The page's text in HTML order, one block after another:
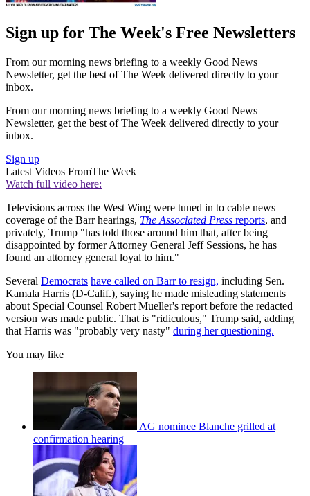
Sign up for The Week's Free Newsletters
From our morning news briefing to a weekly Good News
Newsletter, get the best of The Week delivered directly to your
inbox.
From our morning news briefing to a weekly Good News
Newsletter, get the best of The Week delivered directly to your
inbox.
Sign up
Latest Videos FromThe Week
Watch full video here:
Televisions across the West Wing were tuned in to cable news
coverage of the Barr hearings, The Associated Press reports, and
privately, Trump "has told those around him that, after being
disappointed by former Attorney General Jeff Sessions, he has
found an attorney general loyal to him."
Several Democrats have called on Barr to resign, including Sen.
Kamala Harris (D-Calif.), saying he made misleading statements
about Special Counsel Robert Mueller's report before the redacted
version was made public. That is "ridiculous," Trump said, adding
that Harris was "probably very nasty" during her questioning.
You may like
AG nominee Blanche grilled at
confirmation hearing